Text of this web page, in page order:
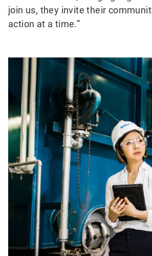
join us, they invite their
action at a time.”